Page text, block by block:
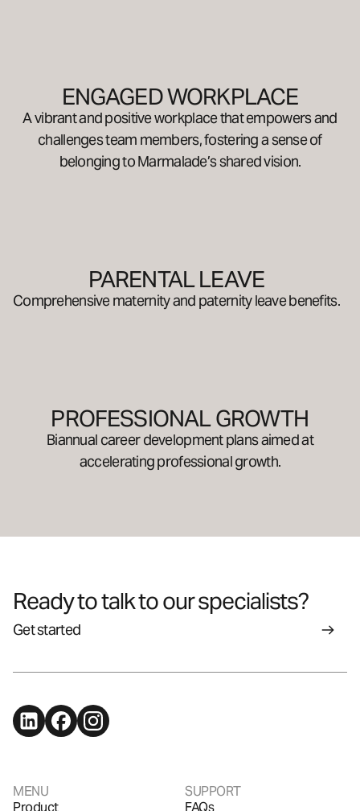
ENGAGED WORKPLACE
A vibrant and positive workplace that empowers and
challenges team members, fostering a sense of
belonging to Marmalade’s shared vision.
PARENTAL LEAVE
Comprehensive maternity and paternity leave benefits.
PROFESSIONAL GROWTH
Biannual career development plans aimed at
accelerating professional growth.
Ready to talk to our specialists?
Get started
MENU
Product
SUPPORT
FAQs